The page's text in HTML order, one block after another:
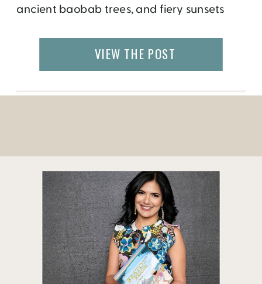
ancient baobab trees, and fiery sunsets
horizon. But what if your trip could do more
than create memories? What if it could help
VIEW THE POST